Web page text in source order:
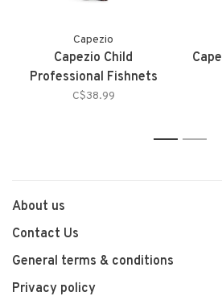
Capezio
Capezio Child
Professional Fishnets
C$38.99
1 2
About us
Contact Us
General terms & conditions
Privacy policy